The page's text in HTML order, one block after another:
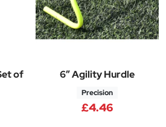
of
6″ Agility Hurdle
Precision
£4.46